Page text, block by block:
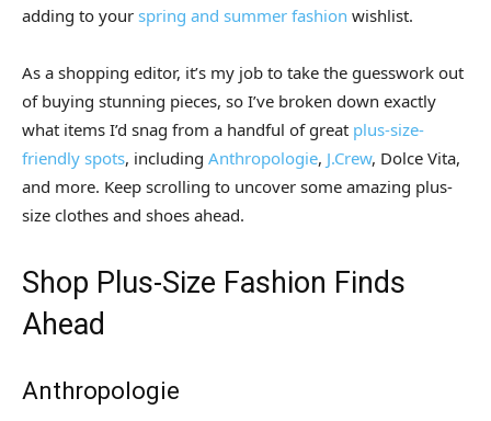
adding to your spring and summer fashion wishlist.
As a shopping editor, it’s my job to take the guesswork out
of buying stunning pieces, so I’ve broken down exactly
what items I’d snag from a handful of great plus-size-
friendly spots, including Anthropologie, J.Crew, Dolce Vita,
and more. Keep scrolling to uncover some amazing plus-
size clothes and shoes ahead.
Shop Plus-Size Fashion Finds
Ahead
Anthropologie